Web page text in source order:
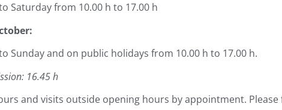
Saturday from 10.00 h to 17.00 h
Sunday and on public holidays from 10.00 h to 17.00 h.
16.45 h
and visits outside opening hours by appointment. Please